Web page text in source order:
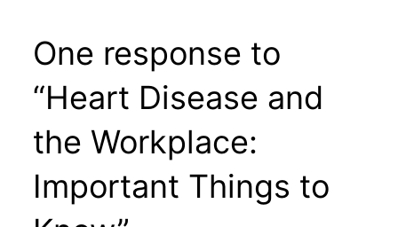
One response to
“Heart Disease and
the Workplace:
Important Things to